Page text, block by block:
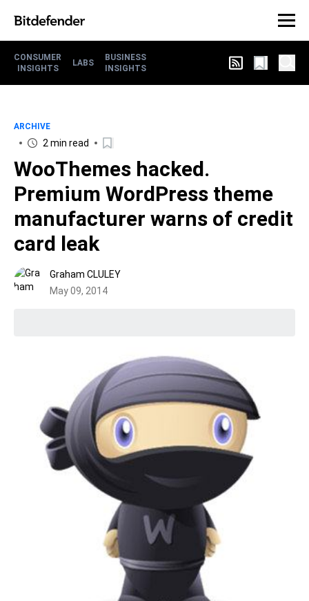
CONSUMER
INSIGHTS
LABS
BUSINESS
INSIGHTS
ARCHIVE
2 min read
WooThemes hacked.
Premium WordPress theme
manufacturer warns of credit
card leak
Graham CLULEY
May 09, 2014